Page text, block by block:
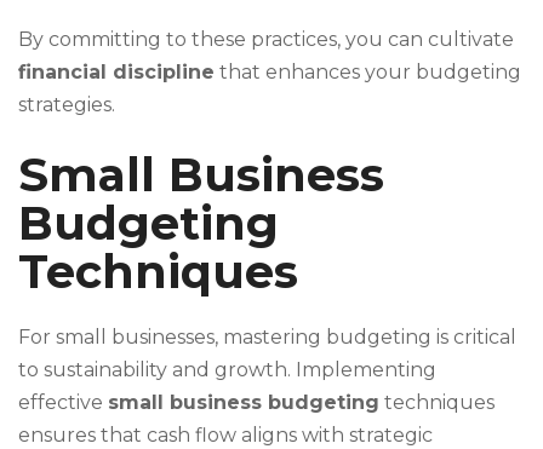
By committing to these practices, you can cultivate
financial discipline that enhances your budgeting
strategies.
Small Business
Budgeting
Techniques
For small businesses, mastering budgeting is critical
to sustainability and growth. Implementing
effective small business budgeting techniques
ensures that cash flow aligns with strategic